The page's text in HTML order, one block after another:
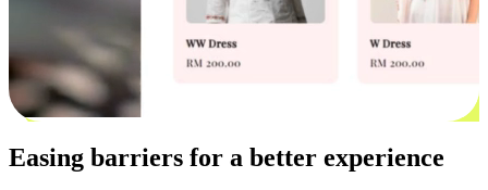
Easing barriers for a better experience